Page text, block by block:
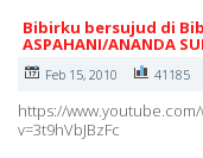
Bibirku bersujud di
ASPAHANI/ANANDA
Feb 15, 2010 41185
https://www.youtube.com/
v=3t9hVbJBzFc